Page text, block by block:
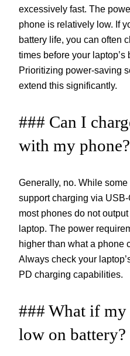
excessively fast. The
phone is relatively low. If
battery life, you can often
times before your laptop’s
Prioritizing power-saving
extend this significantly.
### Can I
with my phone?
Generally, no. While
support charging via
most phones do not
laptop. The power
higher than what a phone
Always check your
PD charging capabilities.
### What if my
low on battery?